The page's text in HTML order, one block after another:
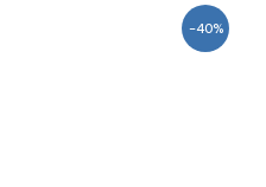
-40%